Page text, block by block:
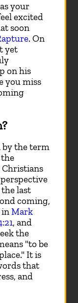
your
excited
soon
. On
yet
on his
you miss
by the term
last
coming,
inMark
, and
the
"to be
It is
that
and